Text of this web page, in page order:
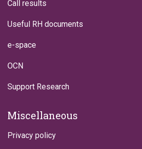
Call results
Useful RH documents
e-space
OCN
Support Research
Miscellaneous
Privacy policy